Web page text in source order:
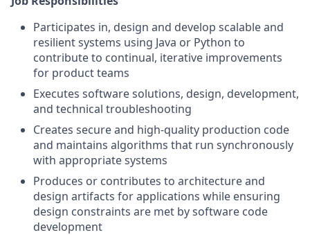
Participates in, design and develop scalable and
resilient systems using Java or Python to
contribute to continual, iterative improvements
for product teams
Executes software solutions, design, development,
and technical troubleshooting
Creates secure and high-quality production code
and maintains algorithms that run synchronously
with appropriate systems
Produces or contributes to architecture and
design artifacts for applications while ensuring
design constraints are met by software code
development